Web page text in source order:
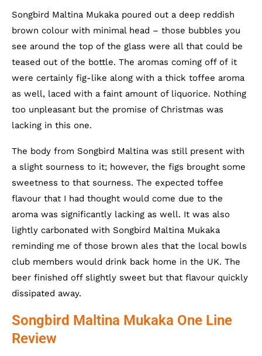
Songbird Maltina Mukaka poured out a deep reddish
brown colour with minimal head – those bubbles you
see around the top of the glass were all that could be
teased out of the bottle. The aromas coming off of it
were certainly fig-like along with a thick toffee aroma
as well, laced with a faint amount of liquorice. Nothing
too unpleasant but the promise of Christmas was
lacking in this one.
The body from Songbird Maltina was still present with
a slight sourness to it; however, the figs brought some
sweetness to that sourness. The expected toffee
flavour that I had thought would come due to the
aroma was significantly lacking as well. It was also
lightly carbonated with Songbird Maltina Mukaka
reminding me of those brown ales that the local bowls
club members would drink back home in the UK. The
beer finished off slightly sweet but that flavour quickly
dissipated away.
Songbird Maltina Mukaka One Line
Review